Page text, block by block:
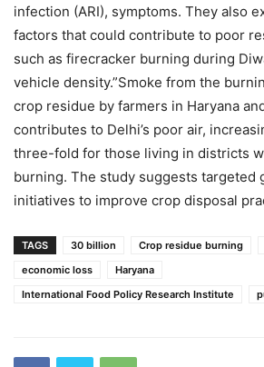
infection (ARI), symptoms. They also
factors that could contribute to poor
such as firecracker burning during
vehicle density.”Smoke from the
crop residue by farmers in Haryana
contributes to Delhi’s poor air,
three-fold for those living in districts
burning. The study suggests targeted
initiatives to improve crop disposal
TAGS 30 billion Crop residue burning
economic loss
Haryana
International Food Policy Research Institute